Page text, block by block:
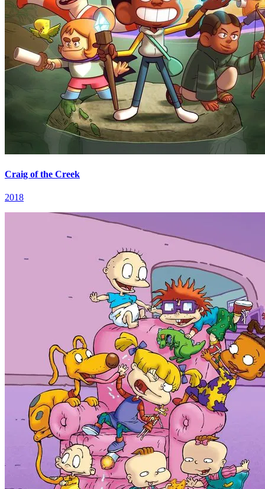
Craig of the Creek
2018